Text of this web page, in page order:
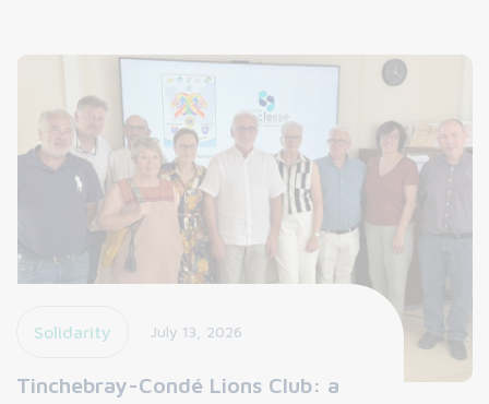
Solidarity July 13, 2026
Tinchebray-Condé Lions Club: a